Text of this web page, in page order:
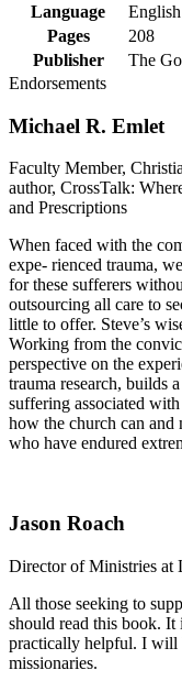
Language
English
Pages
208
Publisher
The
Endorsements
Michael R. Emlet
Faculty Member,
author, CrossTalk:
and Prescriptions
When faced with the
expe- rienced trauma,
for these sufferers
outsourcing all care to
little to offer. Steve’s
Working from the
perspective on the
trauma research, builds
suffering associated
how the church can and
who have endured
Jason Roach
Director of Ministries at
All those seeking to
should read this book.
practically helpful. I will
missionaries.